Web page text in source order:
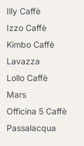
Illy Caffè
Izzo Caffè
Kimbo Caffè
Lavazza
Lollo Caffè
Mars
Officina 5 Caffè
Passalacqua